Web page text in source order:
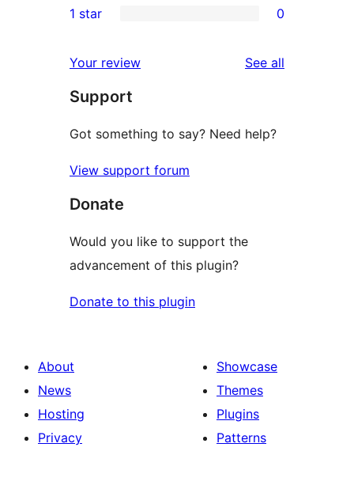
reviews
star
2-
reviews
star
reviews
1 star 0
Your review See all
Support
Got something to say? Need help?
View support forum
Donate
Would you like to support the
advancement of this plugin?
Donate to this plugin
About
News
Hosting
Privacy
Showcase
Themes
Plugins
Patterns